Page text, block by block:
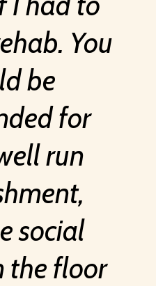
You
be
for
run
social
the floor